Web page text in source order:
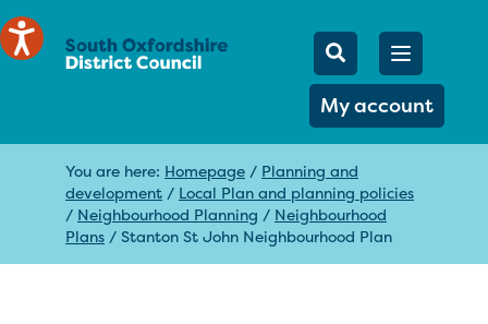
Mobile
Search
My account
Open
You are here: Homepage / Planning and
development / Local Plan and planning policies
/ Neighbourhood Planning / Neighbourhood
Plans / Stanton St John Neighbourhood Plan